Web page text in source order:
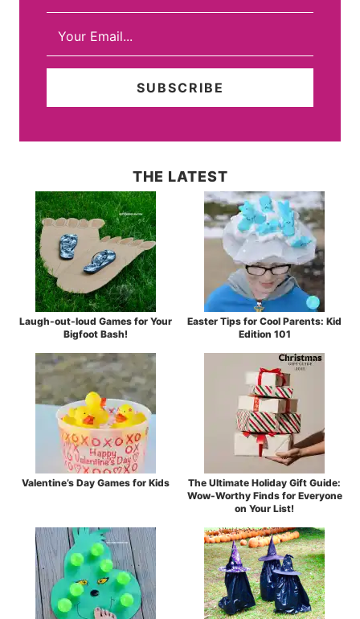
THE LATEST
Laugh-out-loud Games for Your
Bigfoot Bash!
Easter Tips for Cool Parents: Kid
Edition 101
Valentine’s Day Games for Kids
The Ultimate Holiday Gift Guide:
Wow-Worthy Finds for Everyone
on Your List!